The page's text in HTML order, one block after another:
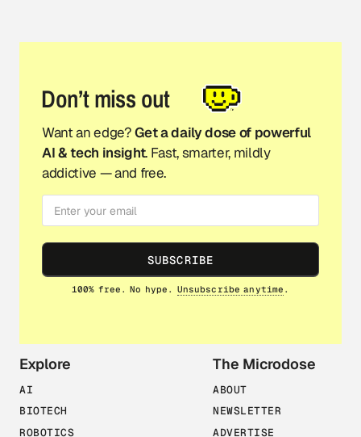
Explore
AI
BIOTECH
ROBOTICS
The Microdose
ABOUT
NEWSLETTER
ADVERTISE
Don’t miss out
Want an edge?Get a daily dose of powerful
AI & tech insight. Fast, smarter, mildly
addictive — and free.
SUBSCRIBE
100% free. No hype. Unsubscribe anytime .